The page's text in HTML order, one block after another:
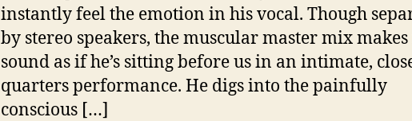
instantly feel the emotion in his vocal. Though
by stereo speakers, the muscular master mix
sound as if he’s sitting before us in an intimate,
quarters performance. He digs into the painfully
conscious […]